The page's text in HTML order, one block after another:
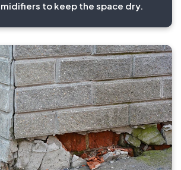
to keep the space dry.